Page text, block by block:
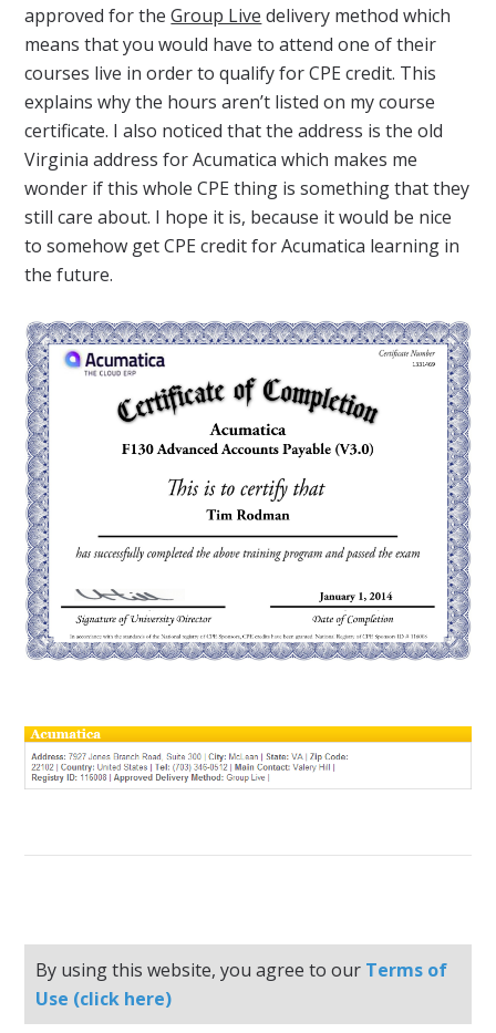
approved for theGroup Live delivery method which
means that you would have to attend one of their
courses live in order to qualify for CPE credit. This
explains why the hours aren’t listed on my course
certificate. I also noticed that the address is the old
Virginia address for Acumatica which makes me
wonder if this whole CPE thing is something that they
still care about. I hope it is, because it would be nice
to somehow get CPE credit for Acumatica learning in
the future.
By using this website, you agree to our Terms of
Use (click here)